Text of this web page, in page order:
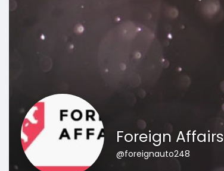
Foreign Affairs
@foreignauto248